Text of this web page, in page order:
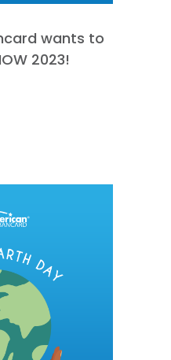
wants to
2023!